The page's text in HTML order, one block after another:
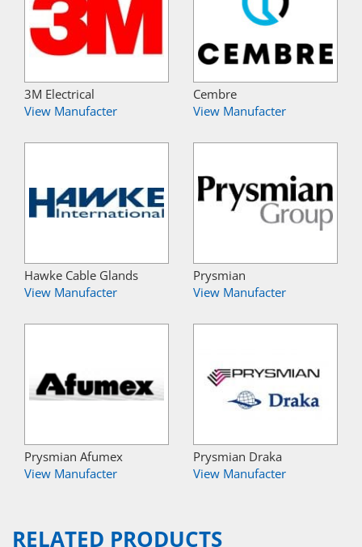
3M Electrical
View Manufacter
Cembre
View Manufacter
Hawke Cable Glands
View Manufacter
Prysmian
View Manufacter
Prysmian Afumex
View Manufacter
Prysmian Draka
View Manufacter
RELATED PRODUCTS